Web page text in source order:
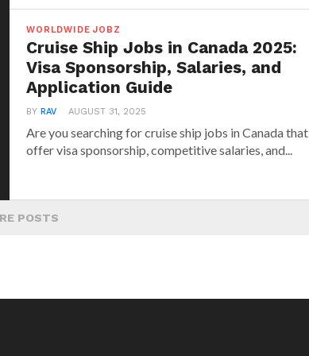
WORLDWIDE JOBZ
Cruise Ship Jobs in Canada 2025:
Visa Sponsorship, Salaries, and
Application Guide
BY RAV AUGUST 31, 2025
Are you searching for cruise ship jobs in Canada that
offer visa sponsorship, competitive salaries, and...
POSTS